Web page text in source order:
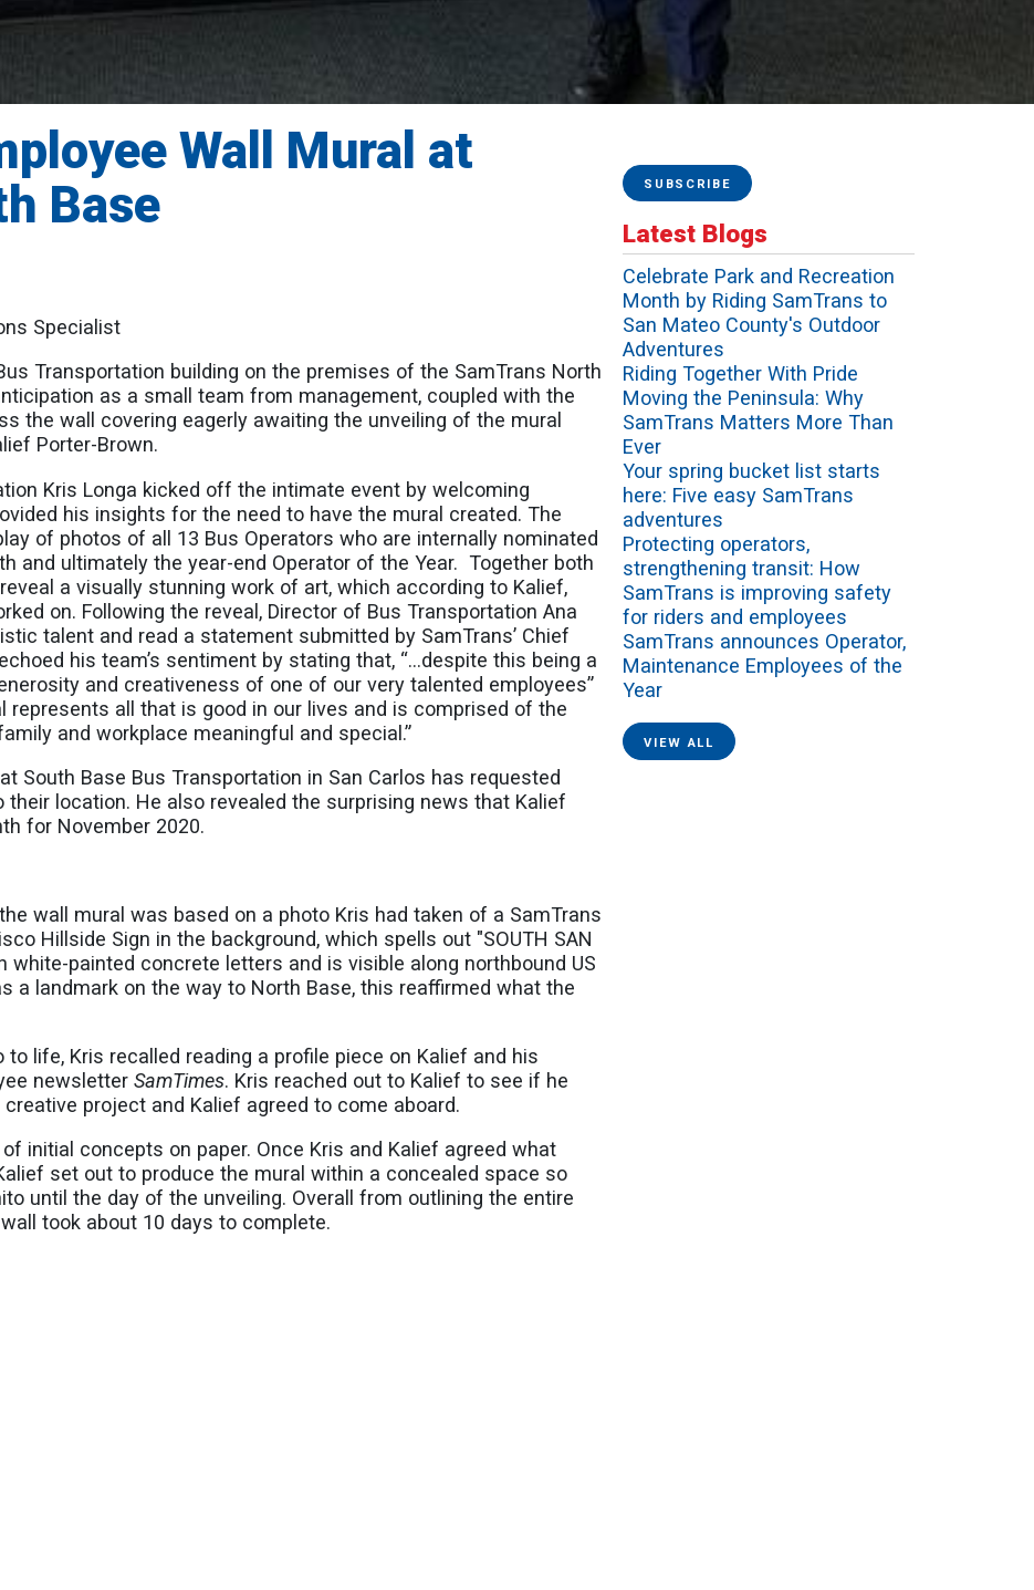
Wall Mural at
Base
Specialist
Transportation building on the premises of the SamTrans North
as a small team from management, coupled with the
the wall covering eagerly awaiting the unveiling of the mural
Porter-Brown.
Kris Longa kicked off the intimate event by welcoming
his insights for the need to have the mural created. The
of photos of all 13 Bus Operators who are internally nominated
and ultimately the year-end Operator of the Year. Together both
a visually stunning work of art, which according to Kalief,
on. Following the reveal, Director of Bus Transportation Ana
talent and read a statement submitted by SamTrans’ Chief
his team’s sentiment by stating that, “…despite this being a
and creativeness of one of our very talented employees”
represents all that is good in our lives and is comprised of the
and workplace meaningful and special.”
South Base Bus Transportation in San Carlos has requested
location. He also revealed the surprising news that Kalief
for November 2020.
wall mural was based on a photo Kris had taken of a SamTrans
Hillside Sign in the background, which spells out "SOUTH SAN
white-painted concrete letters and is visible along northbound US
a landmark on the way to North Base, this reaffirmed what the
life, Kris recalled reading a profile piece on Kalief and his
newsletterSamTimes. Kris reached out to Kalief to see if he
project and Kalief agreed to come aboard.
initial concepts on paper. Once Kris and Kalief agreed what
set out to produce the mural within a concealed space so
until the day of the unveiling. Overall from outlining the entire
took about 10 days to complete.
SUBSCRIBE
Latest Blogs
Celebrate Park and Recreation
Month by Riding SamTrans to
San Mateo County's Outdoor
Adventures
Riding Together With Pride
Moving the Peninsula: Why
SamTrans Matters More Than
Ever
Your spring bucket list starts
here: Five easy SamTrans
adventures
Protecting operators,
strengthening transit: How
SamTrans is improving safety
for riders and employees
SamTrans announces Operator,
Maintenance Employees of the
Year
VIEW ALL